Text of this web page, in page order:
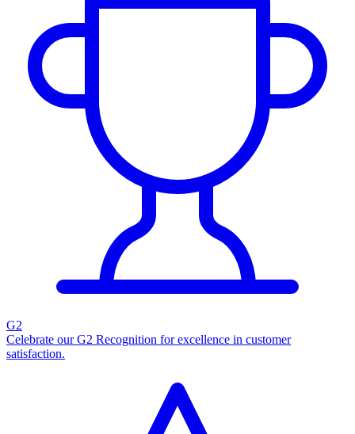
G2
Celebrate our G2 Recognition for excellence in customer
satisfaction.